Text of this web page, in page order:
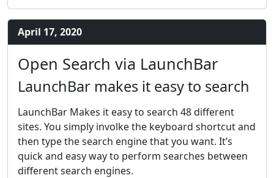
April 17, 2020
Open Search via LaunchBar
LaunchBar makes it easy to search
LaunchBar Makes it easy to search 48 different
sites. You simply involke the keyboard shortcut and
then type the search engine that you want. It’s
quick and easy way to perform searches between
different search engines.